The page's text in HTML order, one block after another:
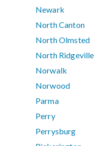
Newark
North Canton
North Olmsted
North Ridgeville
Norwalk
Norwood
Parma
Perry
Perrysburg